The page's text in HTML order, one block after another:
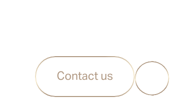
Contact us